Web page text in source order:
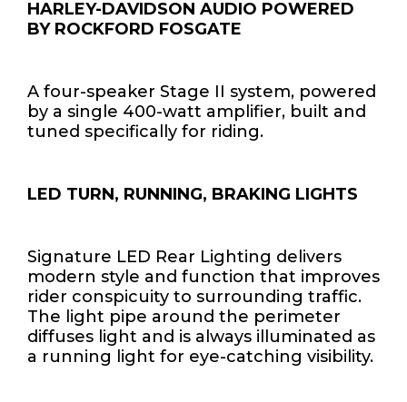
HARLEY-DAVIDSON AUDIO POWERED
BY ROCKFORD FOSGATE
A four-speaker Stage II system, powered
by a single 400-watt amplifier, built and
tuned specifically for riding.
LED TURN, RUNNING, BRAKING LIGHTS
Signature LED Rear Lighting delivers
modern style and function that improves
rider conspicuity to surrounding traffic.
The light pipe around the perimeter
diffuses light and is always illuminated as
a running light for eye-catching visibility.